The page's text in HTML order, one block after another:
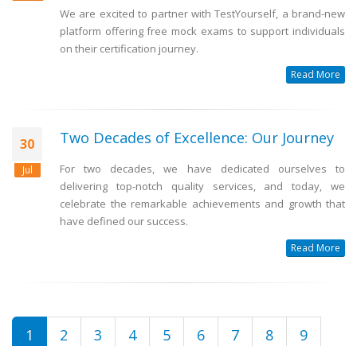
We are excited to partner with TestYourself, a brand-new
platform offering free mock exams to support individuals
on their certification journey.
Read More
30
Jul
Two Decades of Excellence: Our Journey
For two decades, we have dedicated ourselves to
delivering top-notch quality services, and today, we
celebrate the remarkable achievements and growth that
have defined our success.
Read More
1 2 3 4 5 6 7 8
9